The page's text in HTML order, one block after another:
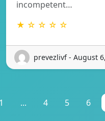
incompetent…
★ ☆ ☆ ☆ ☆
prevezlivf - August
... 4 5 6